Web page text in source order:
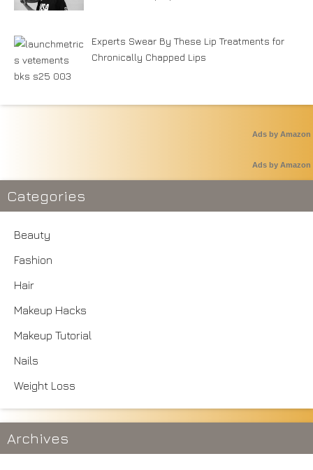
Experts Swear By These Lip Treatments for
Chronically Chapped Lips
Ads by Amazon
Ads by Amazon
Categories
Beauty
Fashion
Hair
Makeup Hacks
Makeup Tutorial
Nails
Weight Loss
Archives